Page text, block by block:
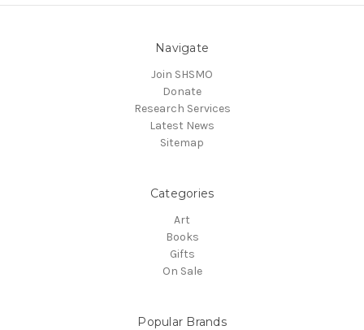
Navigate
Join SHSMO
Donate
Research Services
Latest News
Sitemap
Categories
Art
Books
Gifts
On Sale
Popular Brands